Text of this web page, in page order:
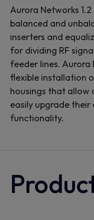
Aurora Networks
balanced and
inserters and
for dividing RF
feeder lines. Aurora
flexible installation
housings that allow
easily upgrade their
functionality.